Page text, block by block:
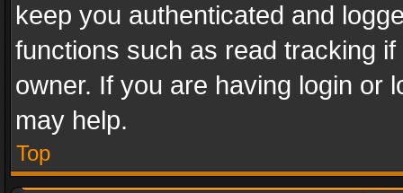
keep you authenticated and
functions such as read tracking
owner. If you are having login or
may help.
Top